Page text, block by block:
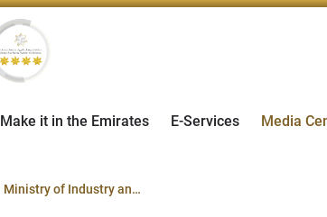
Make it in the Emirates E-Services Media
Ministry of Industry and Advanced Technology adds e& to its Champions 4.0 Network